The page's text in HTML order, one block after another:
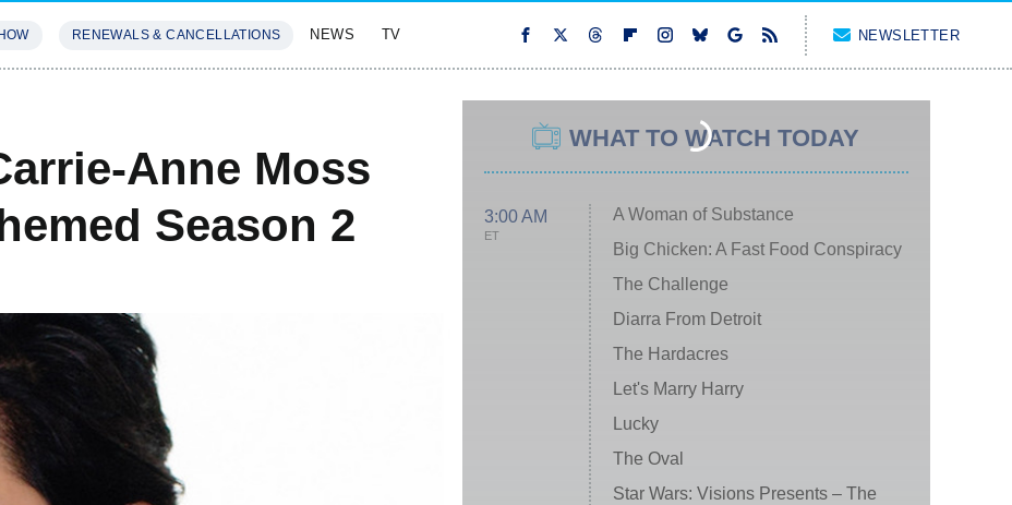
RENEWALS & CANCELLATIONS NEWS TV NEWSLETTER
Anne Moss
Season 2
WHAT TO WATCH TODAY
3:00 AM
ET
A Woman of Substance
Big Chicken: A Fast Food Conspiracy
The Challenge
Diarra From Detroit
The Hardacres
Let's Marry Harry
Lucky
The Oval
Star Wars: Visions Presents – The